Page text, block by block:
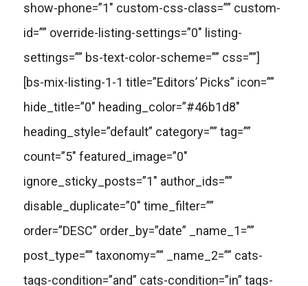
show-phone=”1″ custom-css-class=”” custom-
id=”” override-listing-settings=”0″ listing-
settings=”” bs-text-color-scheme=”” css=””]
[bs-mix-listing-1-1 title=”Editors’ Picks” icon=””
hide_title=”0″ heading_color=”#46b1d8″
heading_style=”default” category=”” tag=””
count=”5″ featured_image=”0″
ignore_sticky_posts=”1″ author_ids=””
disable_duplicate=”0″ time_filter=””
order=”DESC” order_by=”date” _name_1=””
post_type=”” taxonomy=”” _name_2=”” cats-
tags-condition=”and” cats-condition=”in” tags-